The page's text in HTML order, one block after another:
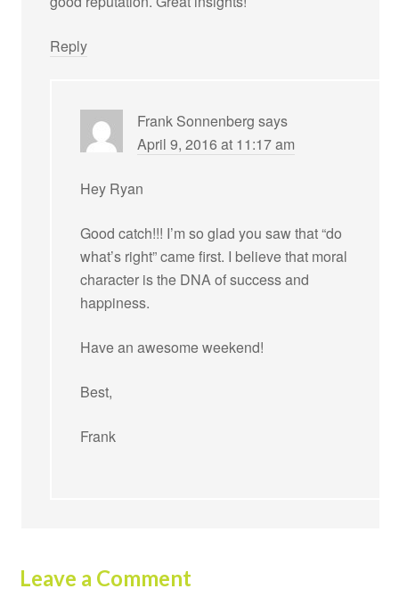
Reply
Frank Sonnenberg says
April 9, 2016 at 11:17 am
Hey Ryan
Good catch!!! I’m so glad you saw that “do
what’s right” came first. I believe that moral
character is the DNA of success and
happiness.
Have an awesome weekend!
Best,
Frank
Leave a Comment